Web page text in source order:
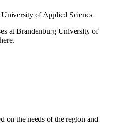
at Brandenburg University of
on the needs of the region and